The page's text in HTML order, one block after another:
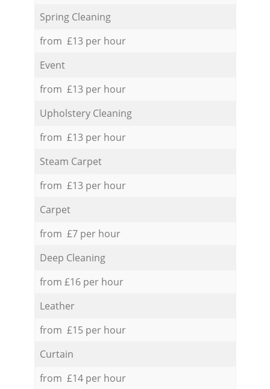
Spring Cleaning
from £13 per hour
Event
from £13 per hour
Upholstery Cleaning
from £13 per hour
Steam Carpet
from £13 per hour
Carpet
from £7 per hour
Deep Cleaning
from £16 per hour
Leather
from £15 per hour
Curtain
from £14 per hour